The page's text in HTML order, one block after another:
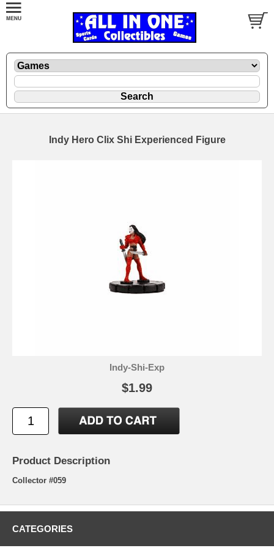
Indy Hero Clix Shi Experienced Figure
Indy-Shi-Exp
$1.99
Product Description
Collector #059
CATEGORIES